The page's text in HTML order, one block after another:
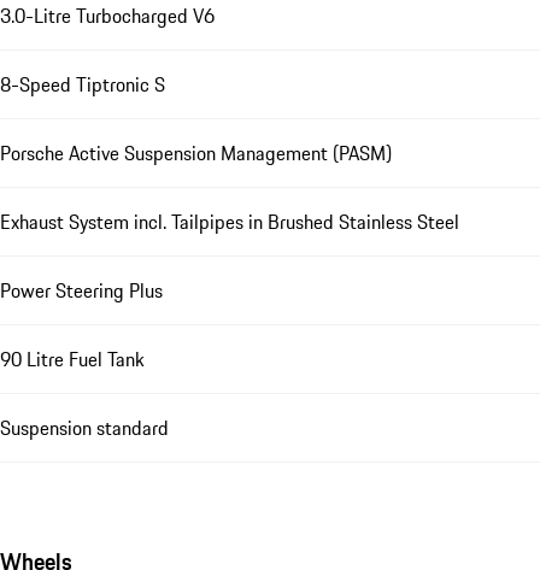
3.0-Litre Turbocharged V6
8-Speed Tiptronic S
Porsche Active Suspension Management (PASM)
Exhaust System incl. Tailpipes in Brushed Stainless Steel
Power Steering Plus
90 Litre Fuel Tank
Suspension standard
Wheels